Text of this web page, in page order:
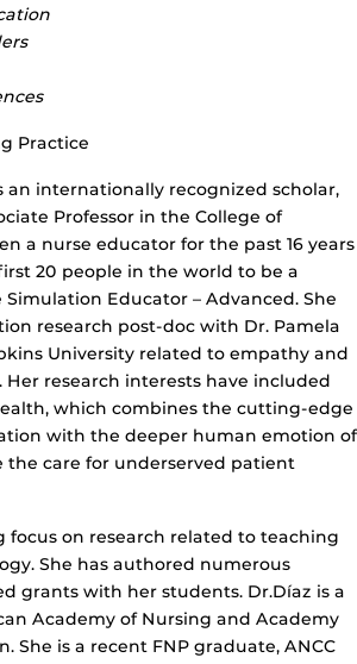
Practice
an internationally recognized scholar,
Professor in the College of
a nurse educator for the past 16 years
20 people in the world to be a
Educator – Advanced. She
research post-doc with Dr. Pamela
University related to empathy and
research interests have included
which combines the cutting-edge
with the deeper human emotion of
care for underserved patient
focus on research related to teaching
She has authored numerous
grants with her students. Dr.Díaz is a
Academy of Nursing and Academy
She is a recent FNP graduate, ANCC